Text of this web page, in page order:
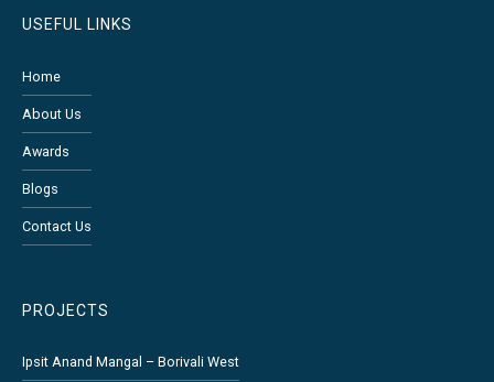
USEFUL LINKS
Home
About Us
Awards
Blogs
Contact Us
PROJECTS
Ipsit Anand Mangal – Borivali West